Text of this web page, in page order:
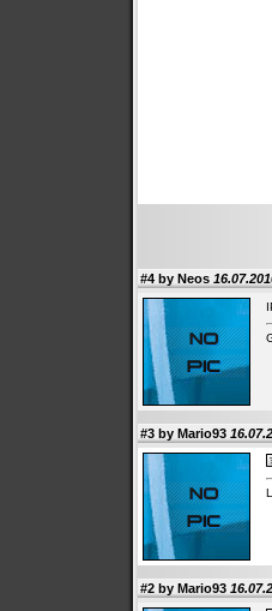
#4 by Neos
#3 by Mario93
#2 by Mario93